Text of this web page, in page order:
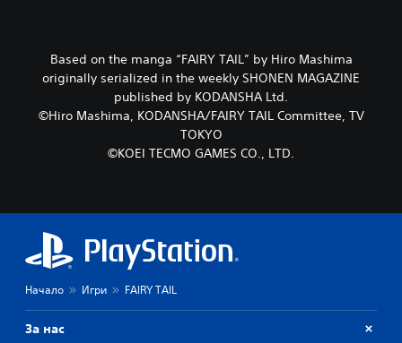
Based on the manga “FAIRY TAIL” by Hiro Mashima
originally serialized in the weekly SHONEN MAGAZINE
published by KODANSHA Ltd.
©Hiro Mashima, KODANSHA/FAIRY TAIL Committee, TV
TOKYO
©KOEI TECMO GAMES CO., LTD.
Начало Игри FAIRY TAIL
За нас